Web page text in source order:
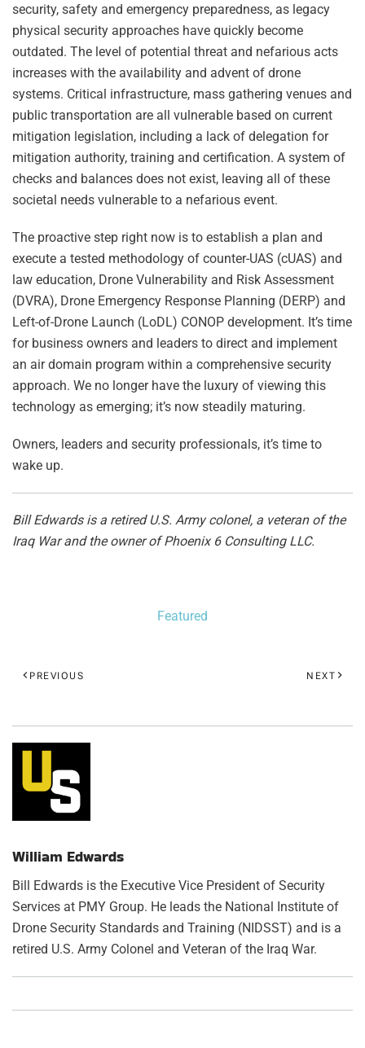
security, safety and emergency preparedness, as legacy
physical security approaches have quickly become
outdated. The level of potential threat and nefarious acts
increases with the availability and advent of drone
systems. Critical infrastructure, mass gathering venues and
public transportation are all vulnerable based on current
mitigation legislation, including a lack of delegation for
mitigation authority, training and certification. A system of
checks and balances does not exist, leaving all of these
societal needs vulnerable to a nefarious event.
The proactive step right now is to establish a plan and
execute a tested methodology of counter-UAS (cUAS) and
law education, Drone Vulnerability and Risk Assessment
(DVRA), Drone Emergency Response Planning (DERP) and
Left-of-Drone Launch (LoDL) CONOP development. It’s time
for business owners and leaders to direct and implement
an air domain program within a comprehensive security
approach. We no longer have the luxury of viewing this
technology as emerging; it’s now steadily maturing.
Owners, leaders and security professionals, it’s time to
wake up.
Bill Edwards is a retired U.S. Army colonel, a veteran of the
Iraq War and the owner of Phoenix 6 Consulting LLC.
Featured
PREVIOUS NEXT
William Edwards
Bill Edwards is the Executive Vice President of Security
Services at PMY Group. He leads the National Institute of
Drone Security Standards and Training (NIDSST) and is a
retired U.S. Army Colonel and Veteran of the Iraq War.